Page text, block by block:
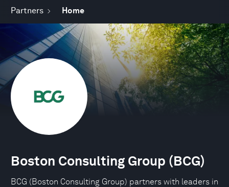
Partners Home
Boston Consulting Group (BCG)
BCG (Boston Consulting Group) partners with leaders in